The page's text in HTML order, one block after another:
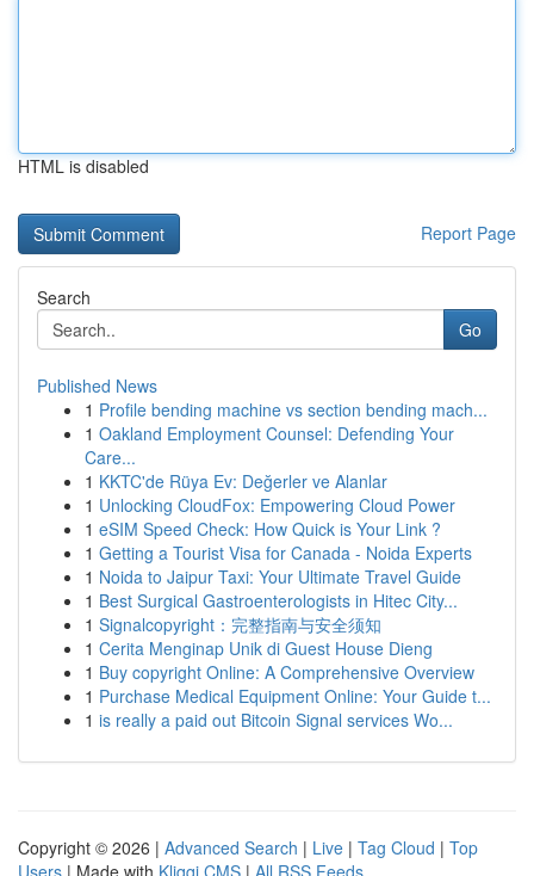
HTML is disabled
Report Page
Search
Go
Published News
1 Profile bending machine vs section bending mach...
1 Oakland Employment Counsel: Defending Your
Care...
1 KKTC'de Rüya Ev: Değerler ve Alanlar
1 Unlocking CloudFox: Empowering Cloud Power
1 eSIM Speed Check: How Quick is Your Link ?
1 Getting a Tourist Visa for Canada - Noida Experts
1 Noida to Jaipur Taxi: Your Ultimate Travel Guide
1 Best Surgical Gastroenterologists in Hitec City...
1 Signalcopyright：完整指南与安全须知
1 Cerita Menginap Unik di Guest House Dieng
1 Buy copyright Online: A Comprehensive Overview
1 Purchase Medical Equipment Online: Your Guide t...
1 is really a paid out Bitcoin Signal services Wo...
Copyright © 2026 | Advanced Search | Live | Tag Cloud | Top
Users | Made with Kliqqi CMS | All RSS Feeds